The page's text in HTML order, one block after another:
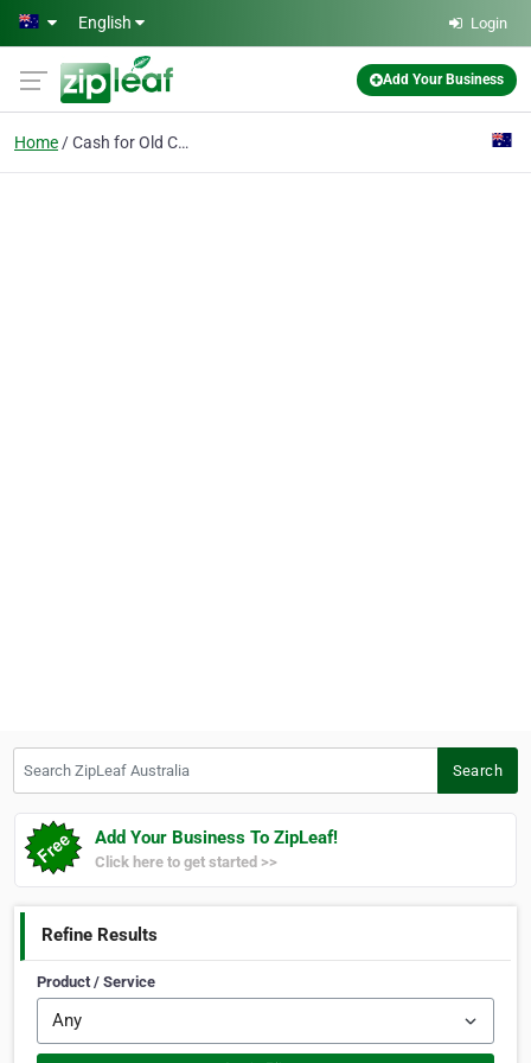
Skip to main content
English Login
Add Your Business
Home Cash for Old Car
Search
Add Your Business To ZipLeaf!
Click here to get started >>
Refine Results
Product / Service